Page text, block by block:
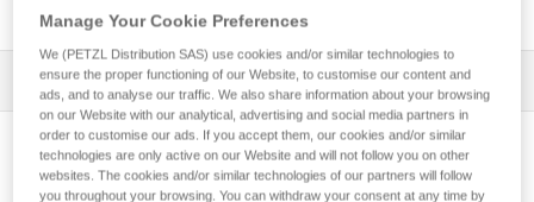
All Techniques and Tips 1 Filter
Manage Your Cookie Preferences
We (PETZL Distribution SAS) use cookies and/or similar technologies to
ensure the proper functioning of our Website, to customise our content and
ads, and to analyse our traffic. We also share information about your browsing
on our Website with our analytical, advertising and social media partners in
order to customise our ads. If you accept them, our cookies and/or similar
technologies are only active on our Website and will not follow you on other
websites. The cookies and/or similar technologies of our partners will follow
you throughout your browsing. You can withdraw your consent at any time by